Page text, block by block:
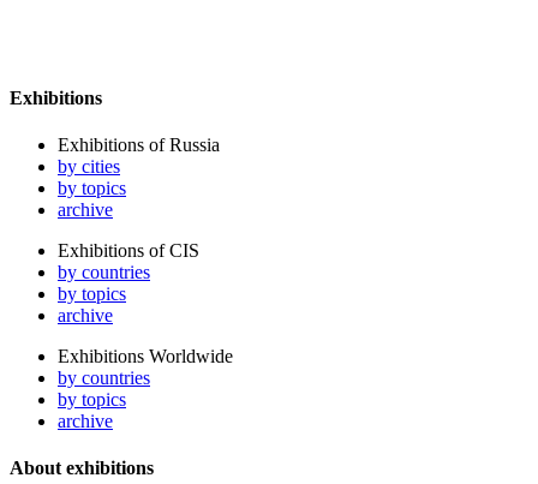
Exhibitions
Exhibitions of Russia
by cities
by topics
archive
Exhibitions of CIS
by countries
by topics
archive
Exhibitions Worldwide
by countries
by topics
archive
About exhibitions